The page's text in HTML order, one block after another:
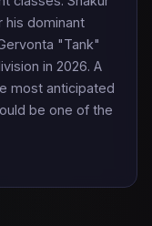
his dominant
"Tank"
in 2026. A
most anticipated
be one of the